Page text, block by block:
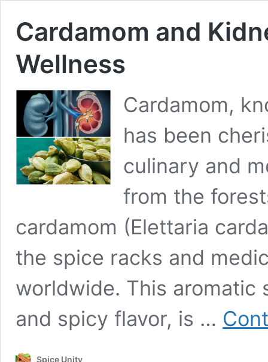
Cardamom and
Wellness
Cardamom,
has been
culinary and
from the
cardamom (Elettaria
the spice racks and
worldwide. This
and spicy flavor, is …
Spice Unity